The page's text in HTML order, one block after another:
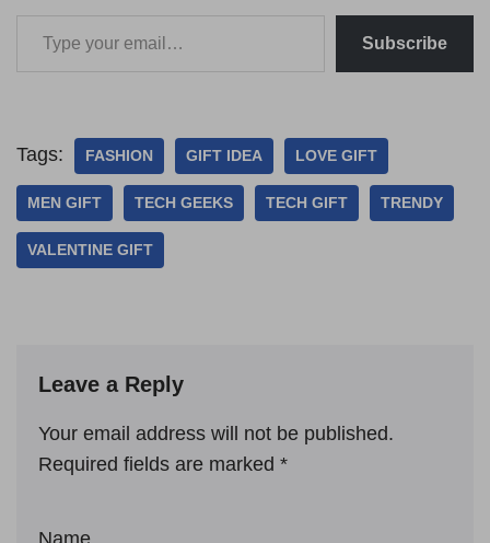
Subscribe
Tags: FASHION GIFT IDEA LOVE GIFT
MEN GIFT TECH GEEKS TECH GIFT TRENDY
VALENTINE GIFT
Leave a Reply
Your email address will not be published.
Required fields are marked *